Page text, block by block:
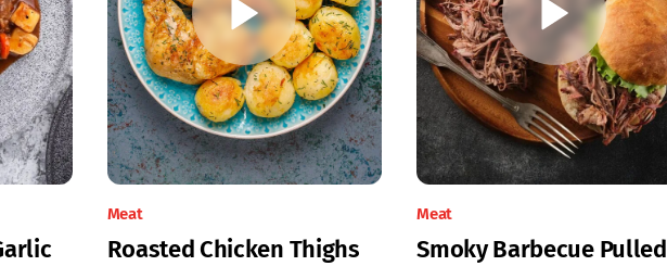
Meat
Roasted Chicken Thighs
Meat
Smoky Barbecue Pulled